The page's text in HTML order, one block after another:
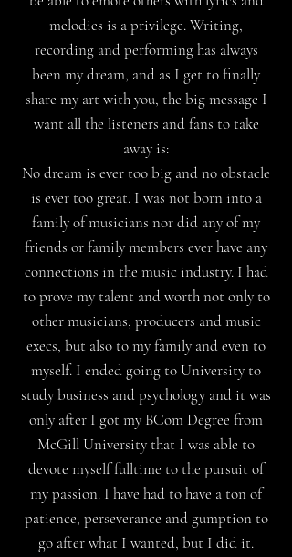
melodies is a privilege. Writing,
recording and performing has always
been my dream, and as I get to finally
share my art with you, the big message I
want all the listeners and fans to take
away is:
No dream is ever too big and no obstacle
is ever too great. I was not born into a
family of musicians nor did any of my
friends or family members ever have any
connections in the music industry. I had
to prove my talent and worth not only to
other musicians, producers and music
execs, but also to my family and even to
myself. I ended going to University to
study business and psychology and it was
only after I got my BCom Degree from
McGill University that I was able to
devote myself fulltime to the pursuit of
my passion. I have had to have a ton of
patience, perseverance and gumption to
go after what I wanted, but I did it.